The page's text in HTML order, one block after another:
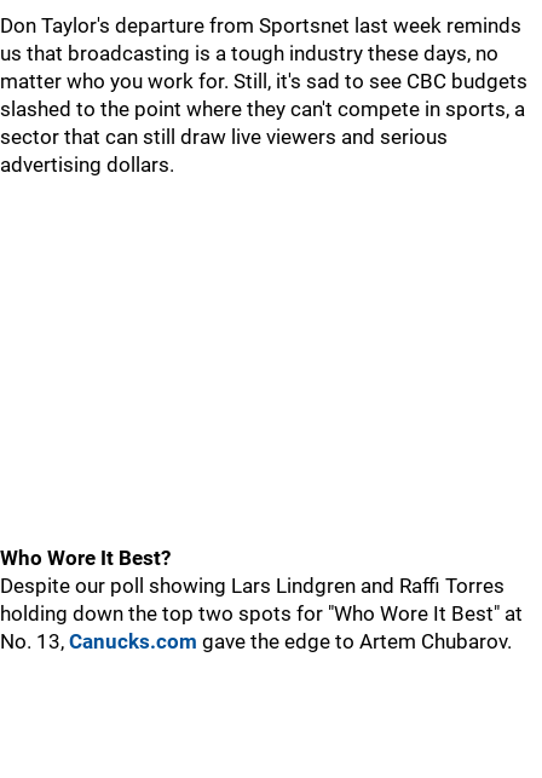
Don Taylor's departure from Sportsnet last week reminds
us that broadcasting is a tough industry these days, no
matter who you work for. Still, it's sad to see CBC budgets
slashed to the point where they can't compete in sports, a
sector that can still draw live viewers and serious
advertising dollars.
Who Wore It Best?
Despite our poll showing Lars Lindgren and Raffi Torres
holding down the top two spots for "Who Wore It Best" at
No. 13, Canucks.com gave the edge to Artem Chubarov.